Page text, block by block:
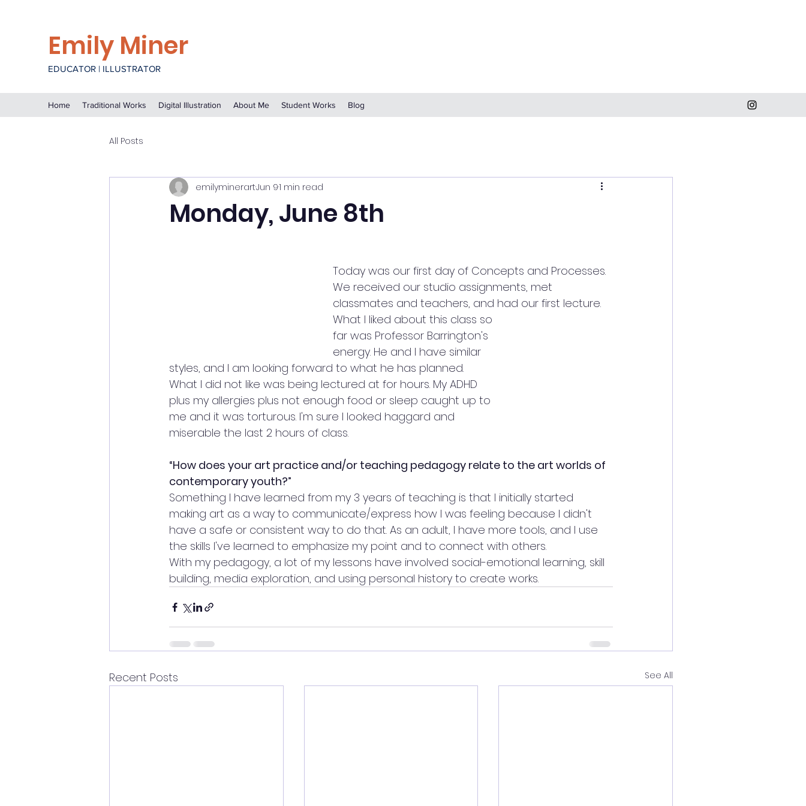
Emily Miner
EDUCATOR | ILLUSTRATOR
Home Traditional Works Digital Illustration About Me Student Works Blog
All Posts
Monday, June 8th
emilyminerartJun 91 min read
Today was our first day of Concepts and Processes.
We received our studio assignments, met
classmates and teachers, and had our first lecture.
What I liked about this class so
far was Professor Barrington's
energy. He and I have similar
styles, and I am looking forward to what he has planned.
What I did not like was being lectured at for hours. My ADHD
plus my allergies plus not enough food or sleep caught up to
me and it was torturous. I'm sure I looked haggard and
miserable the last 2 hours of class.
“How does your art practice and/or teaching pedagogy relate to the art worlds of
contemporary youth?”
Something I have learned from my 3 years of teaching is that I initially started
making art as a way to communicate/express how I was feeling because I didn't
have a safe or consistent way to do that. As an adult, I have more tools, and I use
the skills I've learned to emphasize my point and to connect with others.
With my pedagogy, a lot of my lessons have involved social-emotional learning, skill
building, media exploration, and using personal history to create works.
Recent Posts See All